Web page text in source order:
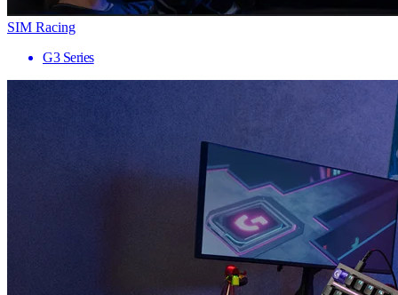
SIM Racing
G3 Series